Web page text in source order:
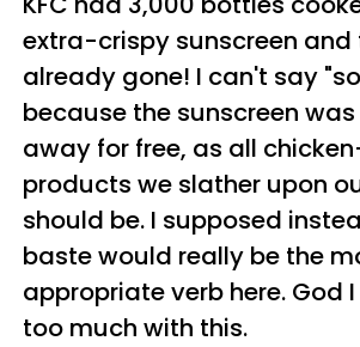
extra-crispy sunscreen and
already gone! I can't say
because the sunscreen
away for free, as all
products we slather upon
should be. I supposed
baste would really be the
appropriate verb here. God
too much with this.